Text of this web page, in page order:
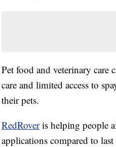
Pet food and veterinary care
care and limited access to
their pets.
RedRoveris helping people
applications compared to